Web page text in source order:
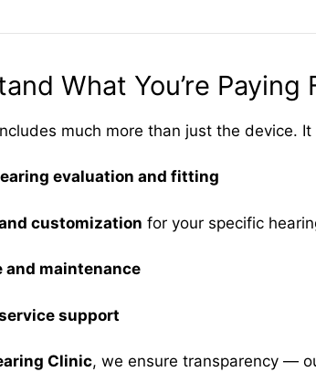
What You’re Paying
much more than just the device. It
evaluation and fitting
customization for your specific
and maintenance
support
Clinic, we ensure transparency —